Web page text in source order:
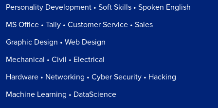
Personality Development • Soft Skills • Spoken English
MS Office • Tally • Customer Service • Sales
Graphic Design • Web Design
Mechanical • Civil • Electrical
Hardware • Networking • Cyber Security • Hacking
Machine Learning • DataScience